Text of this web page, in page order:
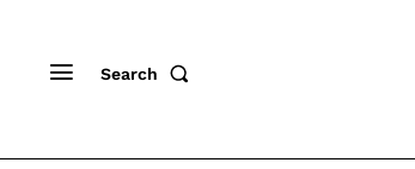
Search